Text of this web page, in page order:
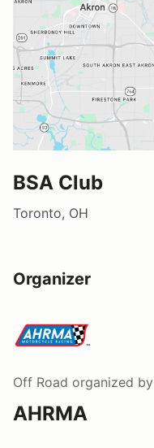
BSA Club
Toronto, OH
Organizer
Off Road organized by
AHRMA